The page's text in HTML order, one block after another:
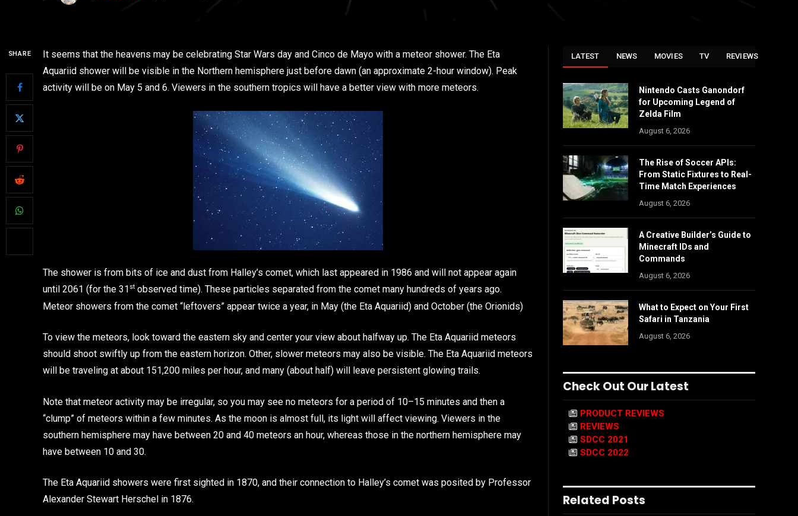
SHARE
It seems that the heavens may be celebrating Star Wars day and Cinco de Mayo with a meteor shower. The Eta
Aquariid shower will be visible in the Northern hemisphere just before dawn (an approximate 2-hour window). Peak
activity will be on May 5 and 6. Viewers in the southern tropics will have a better view with more meteors.
The shower is from bits of ice and dust from Halley’s comet, which last appeared in 1986 and will not appear again
until 2061 (for the 31 st observed time). These particles separated from the comet many hundreds of years ago.
Meteor showers from the comet “leftovers” appear twice a year, in May (the Eta Aquariid) and October (the Orionids)
To view the meteors, look toward the eastern sky and center your view about halfway up. The Eta Aquariid meteors
should shoot swiftly up from the eastern horizon. Other, slower meteors may also be visible. The Eta Aquariid meteors
will be traveling at about 151,200 miles per hour, and many (about half) will leave persistent glowing trails.
Note that meteor activity may be irregular, so you may see no meteors for a period of 10–15 minutes and then a
“clump” of meteors within a few minutes. As the moon is almost full, its light will affect viewing. Viewers in the
southern hemisphere may have between 20 and 40 meteors an hour, whereas those in the northern hemisphere may
have between 10 and 30.
The Eta Aquariid showers were first sighted in 1870, and their connection to Halley’s comet was posited by Professor
Alexander Stewart Herschel in 1876.
LATEST NEWS MOVIES TV REVIEWS
Nintendo Casts Ganondorf
for Upcoming Legend of
Zelda Film
August 6, 2026
The Rise of Soccer APIs:
From Static Fixtures to Real-
Time Match Experiences
August 6, 2026
A Creative Builder’s Guide to
Minecraft IDs and
Commands
August 6, 2026
What to Expect on Your First
Safari in Tanzania
August 6, 2026
Check Out Our Latest
PRODUCT REVIEWS
REVIEWS
SDCC 2021
SDCC 2022
Related Posts